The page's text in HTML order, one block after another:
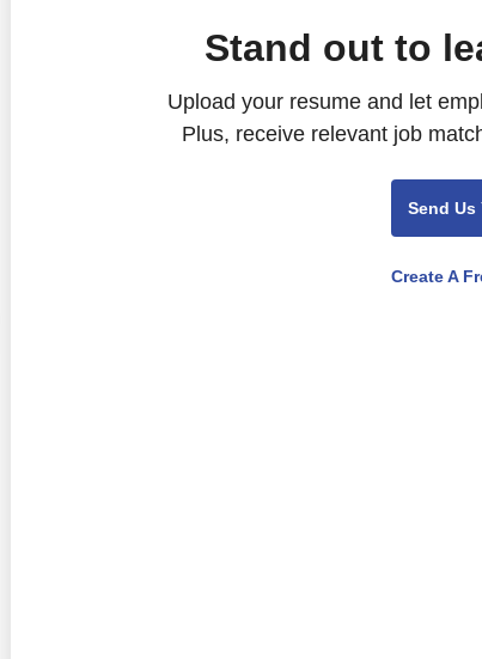
Stand out to
Upload your resume and let
Plus, receive relevant job
Send Us
Create A